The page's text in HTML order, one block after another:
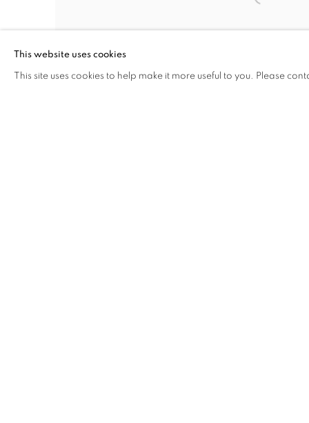
This website uses cookies
This site uses cookies to help make it more useful to you. Please